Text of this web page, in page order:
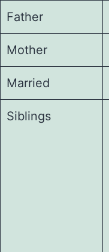
Father
Mother
Married
Siblings